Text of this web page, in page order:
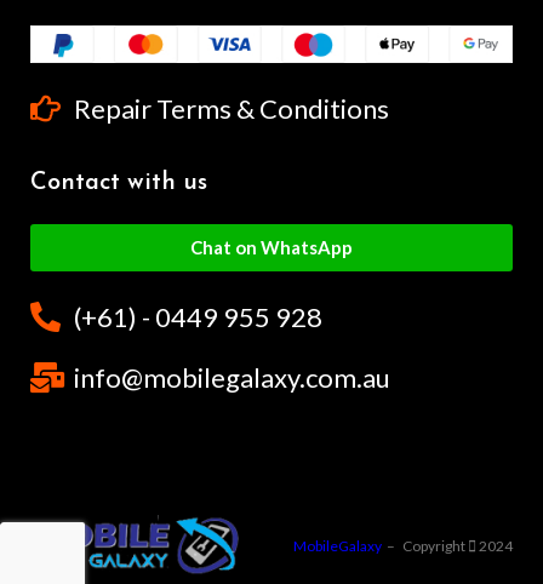
Repair Terms & Conditions
Contact with us
Chat on WhatsApp
(+61) - 0449 955 928
info@mobilegalaxy.com.au
MobileGalaxy – Copyright 2024